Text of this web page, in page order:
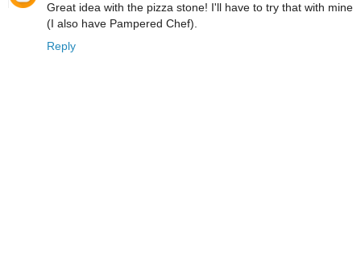
Great idea with the pizza stone! I'll have to try that with mine
(I also have Pampered Chef).
Reply